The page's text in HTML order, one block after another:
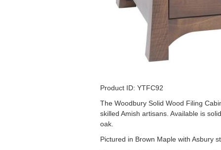
Product ID: YTFC92
The Woodbury Solid Wood Filing
skilled Amish artisans. Available is
oak.
Pictured in Brown Maple with Asbury